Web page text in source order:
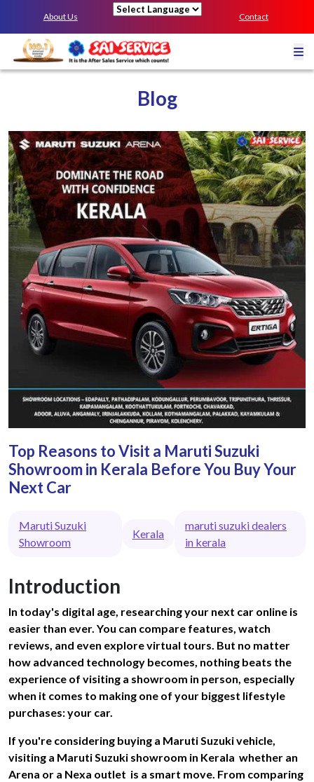
About Us Contact
Blog
Top Reasons to Visit a Maruti Suzuki
Showroom in Kerala Before You Buy Your
Next Car
Maruti Suzuki
Showroom
Kerala
maruti suzuki dealers
in kerala
Introduction
In today's digital age, researching your next car online is
easier than ever. You can compare features, watch
reviews, and even explore virtual tours. But no matter
how advanced technology becomes, nothing beats the
experience of visiting a showroom in person, especially
when it comes to making one of your biggest lifestyle
purchases: your car.
If you're considering buying a Maruti Suzuki vehicle,
visiting a Maruti Suzuki showroom in Kerala whether an
Arena or a Nexa outlet is a smart move. From comparing